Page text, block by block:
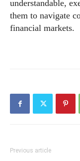
understandable,
them to navigate
financial markets.
Previous article